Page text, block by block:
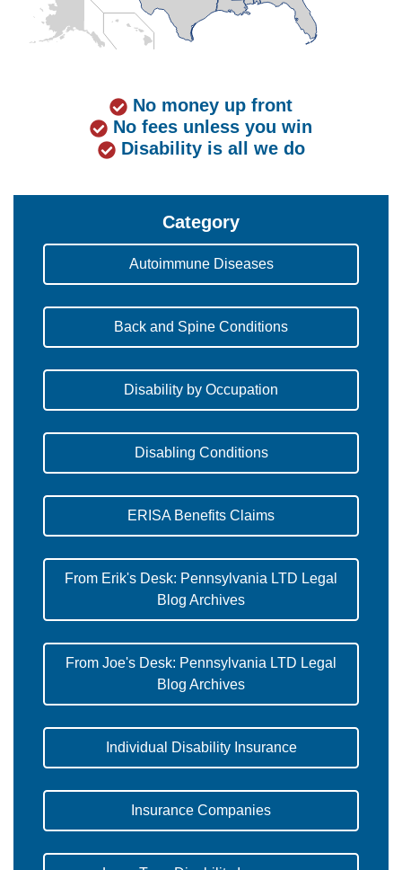
No money up front
No fees unless you win
Disability is all we do
Category
Autoimmune Diseases
Back and Spine Conditions
Disability by Occupation
Disabling Conditions
ERISA Benefits Claims
From Erik's Desk: Pennsylvania LTD Legal
Blog Archives
From Joe's Desk: Pennsylvania LTD Legal
Blog Archives
Individual Disability Insurance
Insurance Companies